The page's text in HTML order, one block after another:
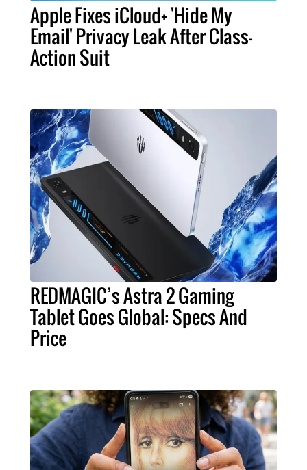
Apple Fixes iCloud+ 'Hide My
Email' Privacy Leak After Class-
Action Suit
REDMAGIC’s Astra 2 Gaming
Tablet Goes Global: Specs And
Price